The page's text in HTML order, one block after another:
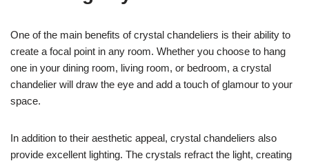
One of the main benefits of crystal chandeliers is their ability to
create a focal point in any room. Whether you choose to hang
one in your dining room, living room, or bedroom, a crystal
chandelier will draw the eye and add a touch of glamour to your
space.
In addition to their aesthetic appeal, crystal chandeliers also
provide excellent lighting. The crystals refract the light, creating